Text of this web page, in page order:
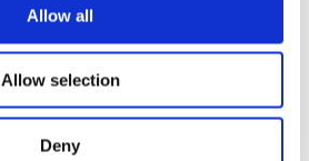
Allow all
Allow selection
Deny